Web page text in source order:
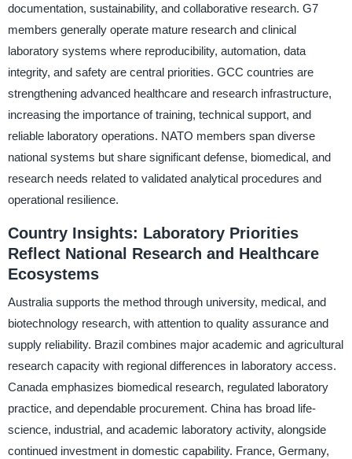
documentation, sustainability, and collaborative research. G7
members generally operate mature research and clinical
laboratory systems where reproducibility, automation, data
integrity, and safety are central priorities. GCC countries are
strengthening advanced healthcare and research infrastructure,
increasing the importance of training, technical support, and
reliable laboratory operations. NATO members span diverse
national systems but share significant defense, biomedical, and
research needs related to validated analytical procedures and
operational resilience.
Country Insights: Laboratory Priorities
Reflect National Research and Healthcare
Ecosystems
Australia supports the method through university, medical, and
biotechnology research, with attention to quality assurance and
supply reliability. Brazil combines major academic and agricultural
research capacity with regional differences in laboratory access.
Canada emphasizes biomedical research, regulated laboratory
practice, and dependable procurement. China has broad life-
science, industrial, and academic laboratory activity, alongside
continued investment in domestic capability. France, Germany,